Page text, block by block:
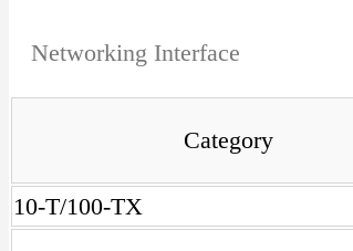
Networking Interface
Category
10-T/100-TX